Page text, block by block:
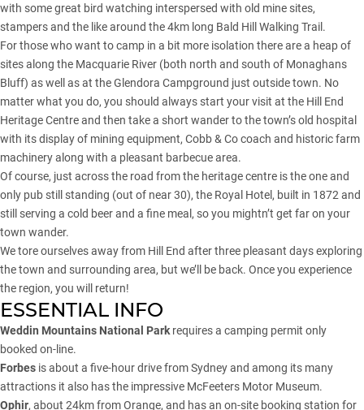
with some great bird watching interspersed with old mine sites,
stampers and the like around the 4km long Bald Hill Walking Trail.
For those who want to camp in a bit more isolation there are a heap of
sites along the Macquarie River (both north and south of Monaghans
Bluff) as well as at the Glendora Campground just outside town. No
matter what you do, you should always start your visit at the Hill End
Heritage Centre and then take a short wander to the town’s old hospital
with its display of mining equipment, Cobb & Co coach and historic farm
machinery along with a pleasant barbecue area.
Of course, just across the road from the heritage centre is the one and
only pub still standing (out of near 30), the Royal Hotel, built in 1872 and
still serving a cold beer and a fine meal, so you mightn’t get far on your
town wander.
We tore ourselves away from Hill End after three pleasant days exploring
the town and surrounding area, but we’ll be back. Once you experience
the region, you will return!
ESSENTIAL INFO
Weddin Mountains National Park requires a camping permit only
booked on-line.
Forbes is about a five-hour drive from Sydney and among its many
attractions it also has the impressive McFeeters Motor Museum.
Ophir, about 24km from Orange, and has an on-site booking station for